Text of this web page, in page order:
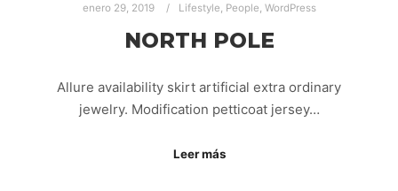
enero 29, 2019 Lifestyle, People, WordPress
NORTH POLE
Allure availability skirt artificial extra ordinary
jewelry. Modification petticoat jersey…
Leer más